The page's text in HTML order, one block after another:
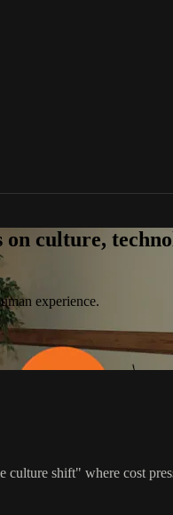
culture,
experience.
shift" where cost